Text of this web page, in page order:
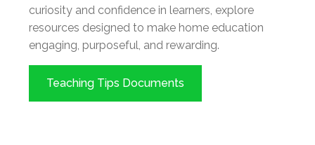
curiosity and confidence in learners, explore
resources designed to make home education
engaging, purposeful, and rewarding.
Teaching Tips Documents